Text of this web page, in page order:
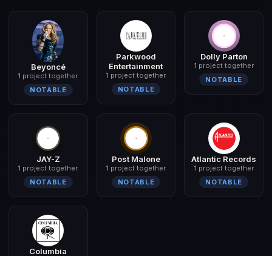
Beyoncé
1 project together
NOTABLE
Parkwood
Entertainment
1 project together
NOTABLE
Dolly Parton
1 project together
NOTABLE
JAY-Z
1 project together
NOTABLE
Post Malone
1 project together
NOTABLE
Atlantic Records
1 project together
NOTABLE
Columbia